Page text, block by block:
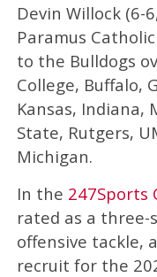
Devin Willock (6-
Paramus
to the Bulldogs
College, Buffalo,
Kansas, Indiana,
State, Rutgers,
Michigan.
In the 247Sports
rated as a
offensive tackle,
recruit for the